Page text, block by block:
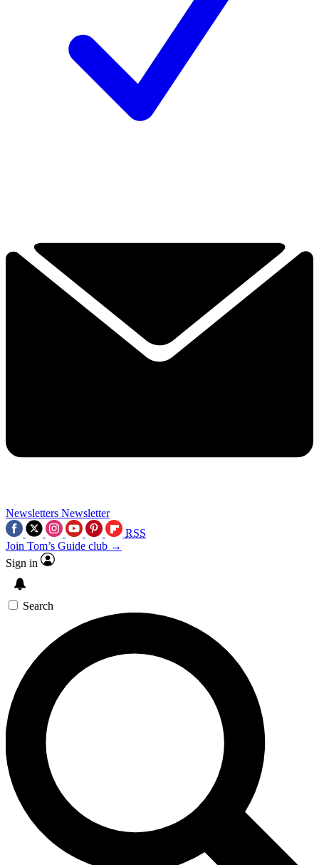
Newsletters Newsletter
RSS
Join Tom’s Guide club →
Sign in
Search